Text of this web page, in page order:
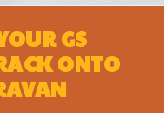
GS
ONTO